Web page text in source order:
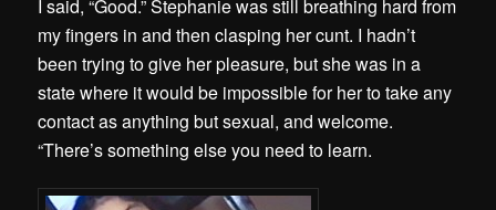
I said, “Good.” Stephanie was still breathing hard from
my fingers in and then clasping her cunt. I hadn’t
been trying to give her pleasure, but she was in a
state where it would be impossible for her to take any
contact as anything but sexual, and welcome.
“There’s something else you need to learn.